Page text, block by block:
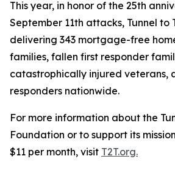
This year, in honor of the 25th
September 11th attacks, Tunnel to
delivering 343 mortgage-free
families, fallen first responder
catastrophically injured veterans,
responders nationwide.
For more information about the
Foundation or to support its
$11 per month, visit T2T.org.